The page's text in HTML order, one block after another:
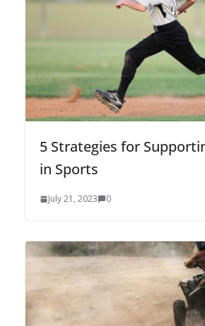
5 Strategies for
in Sports
July 21, 2023 0